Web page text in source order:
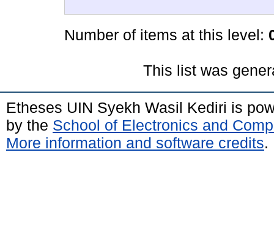
Number of items at this level:
This list was
Etheses UIN Syekh Wasil Kediri is
by the School of Electronics and
More information and software credits.